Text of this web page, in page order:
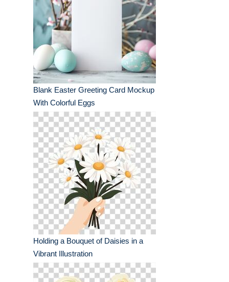
Blank Easter Greeting Card Mockup
With Colorful Eggs
Holding a Bouquet of Daisies in a
Vibrant Illustration